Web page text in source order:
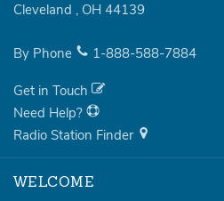
Cleveland , OH 44139
By Phone 1-888-588-7884
Get in Touch
Need Help?
Radio Station Finder
WELCOME